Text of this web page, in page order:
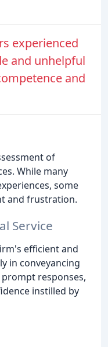
experienced
and unhelpful
and
of
While many
some
and frustration.
Service
efficient and
in conveyancing
responses,
instilled by